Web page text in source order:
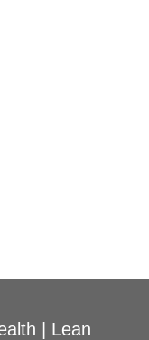
Lean